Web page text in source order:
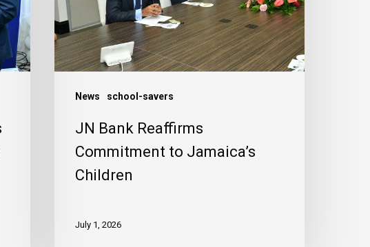
News school-savers
Jamaica’s
Children
JN Bank Reaffirms
Commitment to Jamaica’s
Children
July 1, 2026